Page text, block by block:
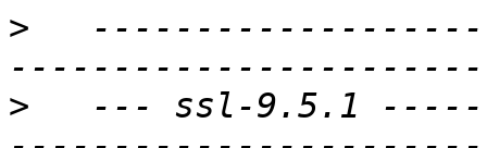
>
>
--- ssl-9.5.1